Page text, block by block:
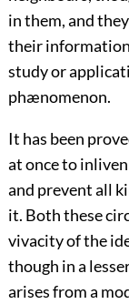
in them, and
their
study or
phænomenon.
It has been
at once to
and prevent all
it. Both these
vivacity of the
though in a
arises from a